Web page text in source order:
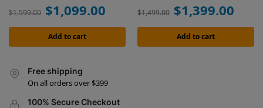
$1,599.00 $1,099.00
Add to cart
$1,499.00 $1,399.00
Add to cart
Free shipping
On all orders over $399
100% Secure Checkout